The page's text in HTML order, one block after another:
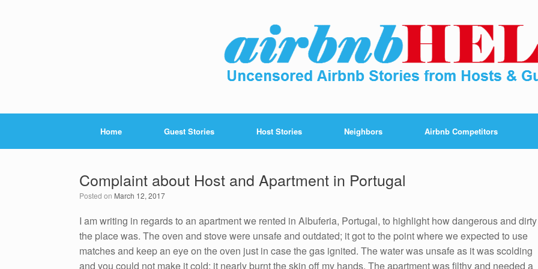
Home Guest Stories Host Stories Neighbors Airbnb Competitors
Complaint about Host and Apartment in Portugal
Posted on March 12, 2017
I am writing in regards to an apartment we rented in Albuferia, Portugal, to highlight how dangerous and dirty
the place was. The oven and stove were unsafe and outdated; it got to the point where we expected to use
matches and keep an eye on the oven just in case the gas ignited. The water was unsafe as it was scolding
and you could not make it cold; it nearly burnt the skin off my hands. The apartment was filthy and needed a